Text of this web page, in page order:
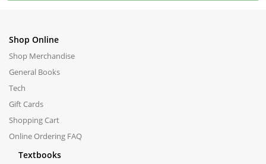
Shop Online
Shop Merchandise
General Books
Tech
Gift Cards
Shopping Cart
Online Ordering FAQ
Textbooks